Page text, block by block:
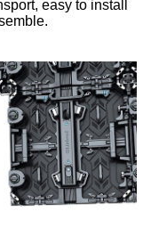
easy to install